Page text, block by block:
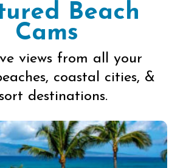
Beach
Cams
views from all your
coastal cities, &
destinations.